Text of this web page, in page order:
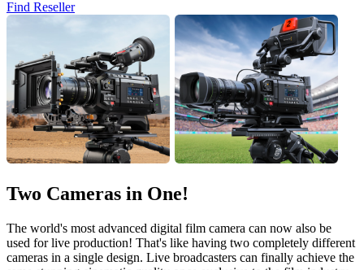
Find Reseller
Two Cameras in One!
The world's most advanced digital film camera can now also be
used for live production! That's like having two completely different
cameras in a single design. Live broadcasters can finally achieve the